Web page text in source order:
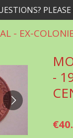
- EX-
CONTACT
-